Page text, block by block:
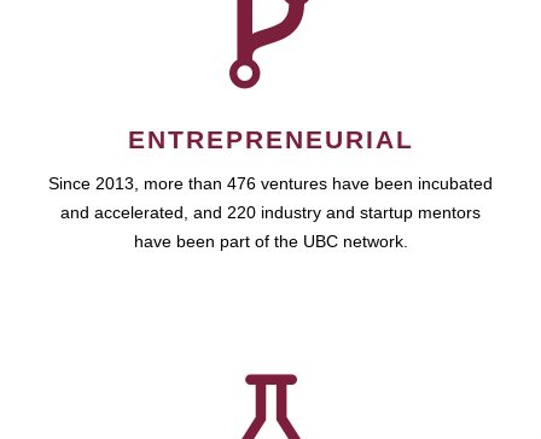
ENTREPRENEURIAL
Since 2013, more than 476 ventures have been incubated
and accelerated, and 220 industry and startup mentors
have been part of the UBC network.